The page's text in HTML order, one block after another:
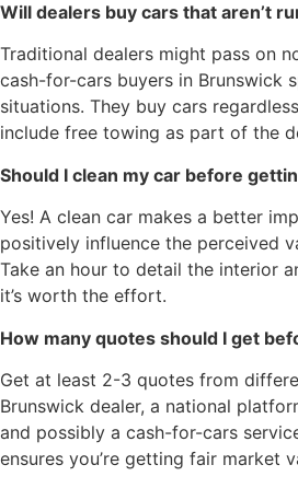
Will dealers buy cars that aren’t
Traditional dealers might pass on
cash-for-cars buyers in Brunswick
situations. They buy cars
include free towing as part of the
Should I clean my car before
Yes! A clean car makes a better
positively influence the perceived
Take an hour to detail the interior
it’s worth the effort.
How many quotes should I get
Get at least 2-3 quotes from
Brunswick dealer, a national
and possibly a cash-for-cars
ensures you’re getting fair market